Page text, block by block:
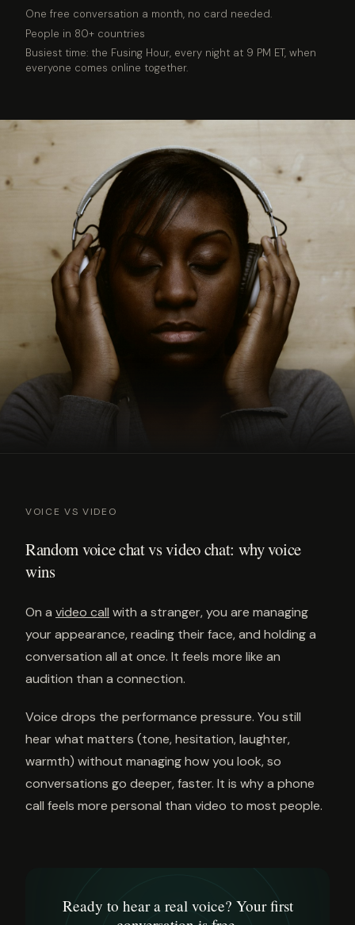
One free conversation a month, no card needed.
People in 80+ countries
Busiest time: the Fusing Hour, every night at 9 PM ET, when
everyone comes online together.
VOICE VS VIDEO
Random voice chat vs video chat: why voice
wins
On a video call with a stranger, you are managing
your appearance, reading their face, and holding a
conversation all at once. It feels more like an
audition than a connection.
Voice drops the performance pressure. You still
hear what matters (tone, hesitation, laughter,
warmth) without managing how you look, so
conversations go deeper, faster. It is why a phone
call feels more personal than video to most people.
Ready to hear a real voice? Your first